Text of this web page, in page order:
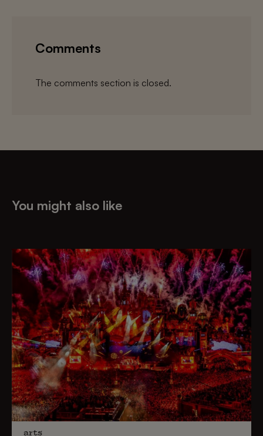
Comments
The comments section is closed.
You might also like
arts